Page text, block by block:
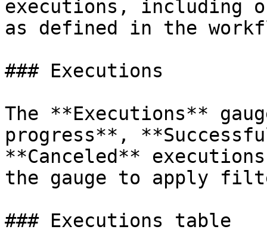
executions, including
as defined in the
### Executions
The **Executions**
progress**,
**Canceled**
the gauge to apply
### Executions table